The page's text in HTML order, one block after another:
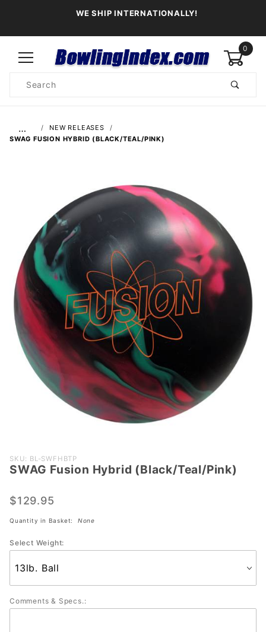
WE SHIP INTERNATIONALLY!
0
Search
…
NEW RELEASES
SWAG FUSION HYBRID (BLACK/TEAL/PINK)
Purchase SWAG
Fusion Hybrid
SKU: BL-SWFHBTP
SWAG Fusion Hybrid (Black/Teal/Pink)
$129.95
Quantity in Basket: None
Select Weight:
Comments & Specs.: